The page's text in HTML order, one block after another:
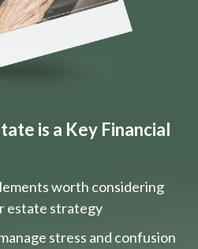
is a Key Financial
worth considering
estate strategy
stress and confusion